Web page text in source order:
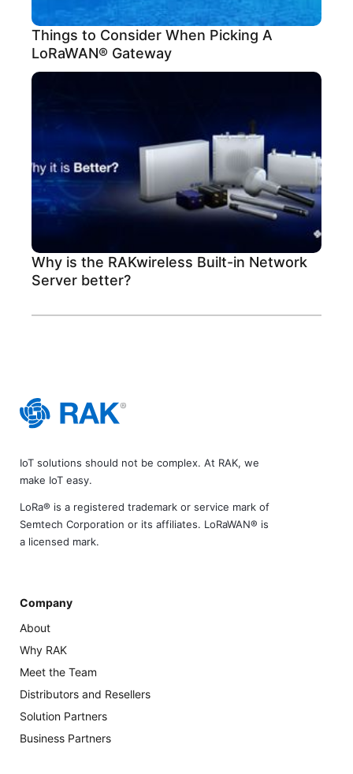
Things to Consider When Picking A
LoRaWAN® Gateway
Why is the RAKwireless Built-in Network
Server better?
IoT solutions should not be complex. At RAK, we
make IoT easy.
LoRa® is a registered trademark or service mark of
Semtech Corporation or its affiliates. LoRaWAN® is
a licensed mark.
Company
About
Why RAK
Meet the Team
Distributors and Resellers
Solution Partners
Business Partners